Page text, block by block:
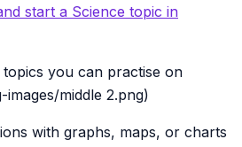
start a Science topic in
you can practise on
middle 2.png)
with graphs, maps, or charts